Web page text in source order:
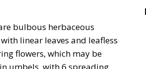
bulbous herbaceous
linear leaves and leafless
flowers, which may be
umbels, with 6 spreading